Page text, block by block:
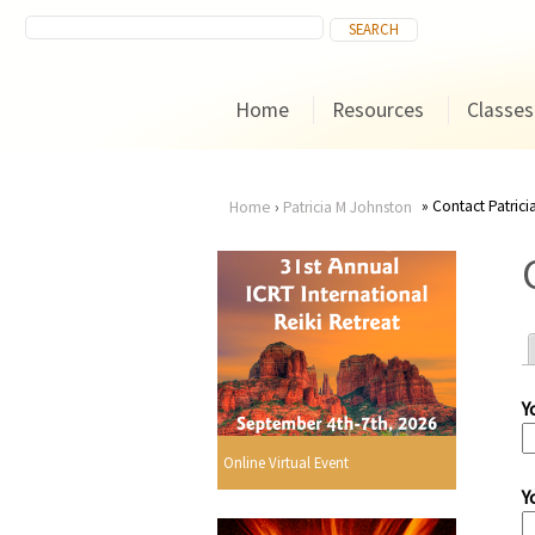
Home Resources Classes
You
are
here
Home › Patricia M Johnston Contact
Online Virtual Event
r
i